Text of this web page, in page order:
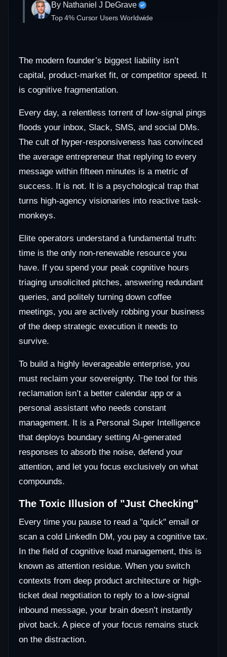
By Nathaniel J DeGrave
Top 4% Cursor Users Worldwide
The modern founder’s biggest liability isn’t
capital, product-market fit, or competitor speed. It
is cognitive fragmentation.
Every day, a relentless torrent of low-signal pings
floods your inbox, Slack, SMS, and social DMs.
The cult of hyper-responsiveness has convinced
the average entrepreneur that replying to every
message within fifteen minutes is a metric of
success. It is not. It is a psychological trap that
turns high-agency visionaries into reactive task-
monkeys.
Elite operators understand a fundamental truth:
time is the only non-renewable resource you
have. If you spend your peak cognitive hours
triaging unsolicited pitches, answering redundant
queries, and politely turning down coffee
meetings, you are actively robbing your business
of the deep strategic execution it needs to
survive.
To build a highly leverageable enterprise, you
must reclaim your sovereignty. The tool for this
reclamation isn’t a better calendar app or a
personal assistant who needs constant
management. It is a Personal Super Intelligence
that deploys boundary setting AI-generated
responses to absorb the noise, defend your
attention, and let you focus exclusively on what
compounds.
The Toxic Illusion of "Just Checking"
Every time you pause to read a "quick" email or
scan a cold LinkedIn DM, you pay a cognitive tax.
In the field of cognitive load management, this is
known as attention residue. When you switch
contexts from deep product architecture or high-
ticket deal negotiation to reply to a low-signal
inbound message, your brain doesn’t instantly
pivot back. A piece of your focus remains stuck
on the distraction.